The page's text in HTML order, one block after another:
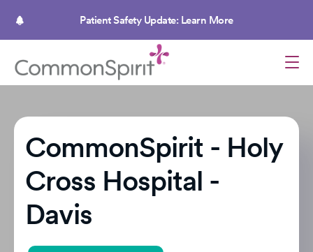
Patient Safety Update: Learn More
CommonSpirit - Holy
Cross Hospital -
Davis